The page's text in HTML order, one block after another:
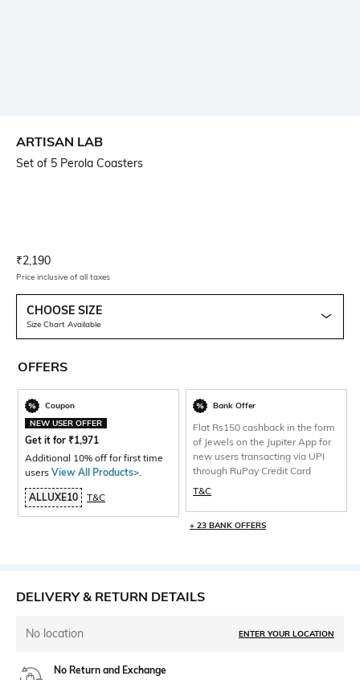
ARTISAN LAB
Set of 5 Perola Coasters
Current Offer Price:
₹2,190
Price inclusive of all taxes
CHOOSE SIZE
Size Chart Available
OFFERS
Coupon
NEW USER OFFER
Get it for ₹1,971
Additional 10% off for first time
users View All Products>
ALLUXE10 T&C
Bank Offer
Flat Rs150 cashback in the form
of Jewels on the Jupiter App for
new users transacting via UPI
through RuPay Credit Card
T&C
+ 23 BANK OFFERS
DELIVERY & RETURN DETAILS
No location ENTER YOUR LOCATION
No Return and Exchange